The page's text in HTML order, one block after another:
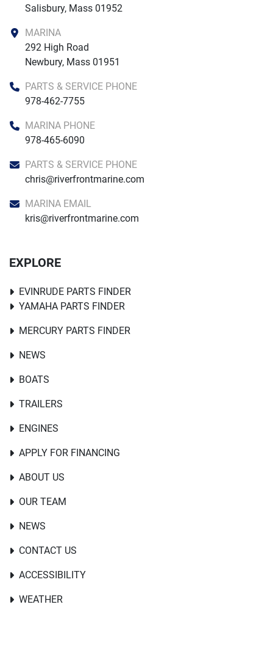
Salisbury, Mass 01952
MARINA
292 High Road
Newbury, Mass 01951
PARTS & SERVICE PHONE
978-462-7755
MARINA PHONE
978-465-6090
PARTS & SERVICE PHONE
chris@riverfrontmarine.com
MARINA EMAIL
kris@riverfrontmarine.com
EXPLORE
NEWS
BOATS
TRAILERS
ENGINES
APPLY FOR FINANCING
ABOUT US
OUR TEAM
NEWS
CONTACT US
ACCESSIBILITY
WEATHER
YAMAHA PARTS FINDER
MERCURY PARTS FINDER
EVINRUDE PARTS FINDER